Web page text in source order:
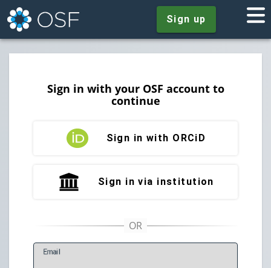
Sign up
Sign in with your OSF account to
continue
Sign in with ORCiD
Sign in via institution
Email